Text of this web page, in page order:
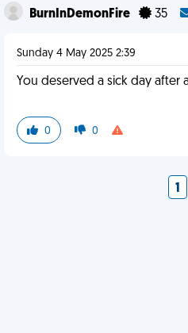
BurnInDemonFire 35
Sunday 4 May 2025 2:39
You deserved a sick day after
0 0
1